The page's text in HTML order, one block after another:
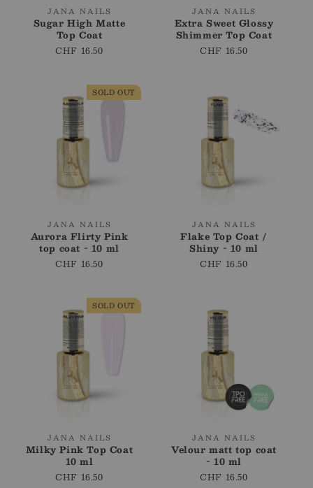
Vendor:
JANA NAILS
Sugar High Matte
Top Coat
Regular
CHF 16.50
Vendor:
JANA NAILS
Extra Sweet Glossy
Shimmer Top Coat
Regular
CHF 16.50
SOLD OUT
Vendor:
JANA NAILS
Aurora Flirty Pink
top coat - 10 ml
Regular
CHF 16.50
Vendor:
JANA NAILS
Flake Top Coat /
Shiny - 10 ml
Regular
CHF 16.50
SOLD OUT
Vendor:
JANA NAILS
Milky Pink Top Coat
10 ml
Regular
CHF 16.50
Vendor:
JANA NAILS
Velour matt top coat
- 10 ml
Regular
CHF 16.50